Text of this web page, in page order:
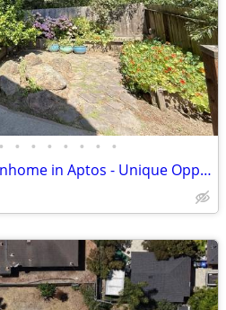
• • • • • • • •
2 Bedroom - 2 Bath Townhome in Aptos - Unique Opportunity!